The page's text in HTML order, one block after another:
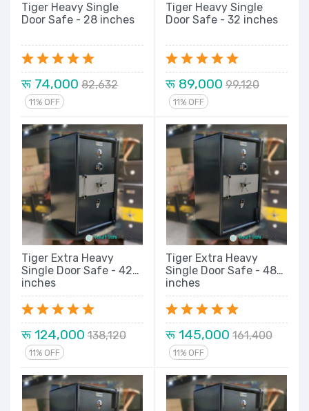
Tiger Heavy Single
Door Safe - 28 inches
रू 74,000 82,632
11% OFF
Tiger Heavy Single
Door Safe - 32 inches
रू 89,000 99,120
11% OFF
Tiger Extra Heavy
Single Door Safe - 42
inches
रू 124,000 138,120
11% OFF
Tiger Extra Heavy
Single Door Safe - 48
inches
रू 145,000 161,400
11% OFF